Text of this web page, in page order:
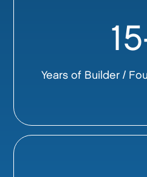
Years of Builder /